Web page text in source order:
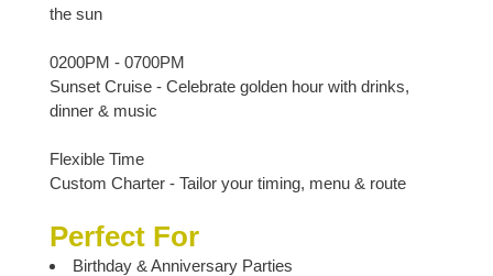
the sun
0200PM - 0700PM
Sunset Cruise - Celebrate golden hour with drinks,
dinner & music
Flexible Time
Custom Charter - Tailor your timing, menu & route
Perfect For
Birthday & Anniversary Parties